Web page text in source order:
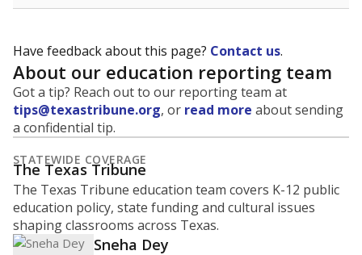
Have feedback about this page? Contact us.
About our education reporting team
Got a tip? Reach out to our reporting team at
tips@texastribune.org, or read more about sending
a confidential tip.
STATEWIDE COVERAGE
The Texas Tribune
The Texas Tribune education team covers K-12 public
education policy, state funding and cultural issues
shaping classrooms across Texas.
Sneha Dey